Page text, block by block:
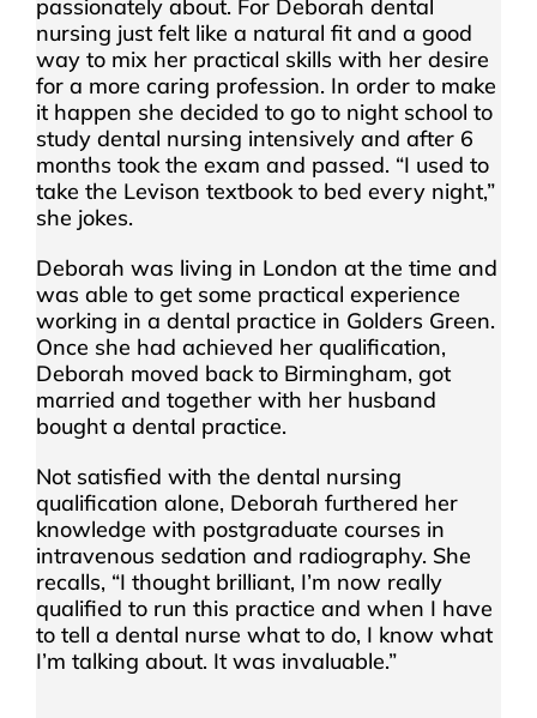
passionately about. For Deborah dental
nursing just felt like a natural fit and a good
way to mix her practical skills with her desire
for a more caring profession. In order to make
it happen she decided to go to night school to
study dental nursing intensively and after 6
months took the exam and passed. “I used to
take the Levison textbook to bed every night,”
she jokes.
Deborah was living in London at the time and
was able to get some practical experience
working in a dental practice in Golders Green.
Once she had achieved her qualification,
Deborah moved back to Birmingham, got
married and together with her husband
bought a dental practice.
Not satisfied with the dental nursing
qualification alone, Deborah furthered her
knowledge with postgraduate courses in
intravenous sedation and radiography. She
recalls, “I thought brilliant, I’m now really
qualified to run this practice and when I have
to tell a dental nurse what to do, I know what
I’m talking about. It was invaluable.”